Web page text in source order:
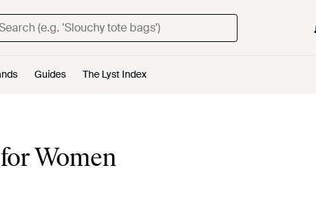
Guides The Lyst Index
Women